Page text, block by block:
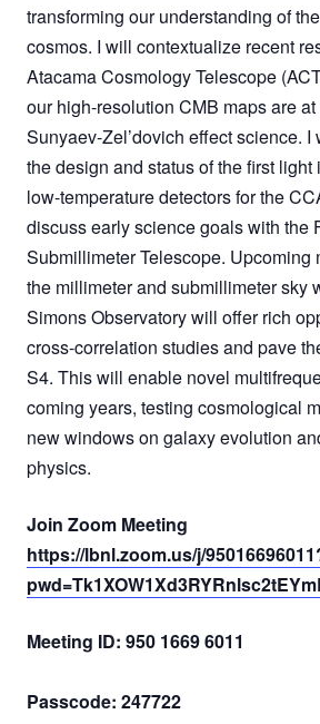
transforming our understanding of
cosmos. I will contextualize recent
Atacama Cosmology Telescope
our high-resolution CMB maps are
Sunyaev-Zel’dovich effect science.
the design and status of the first light
low-temperature detectors for the
discuss early science goals with the
Submillimeter Telescope. Upcoming
the millimeter and submillimeter sky
Simons Observatory will offer rich
cross-correlation studies and pave
S4. This will enable novel
coming years, testing cosmological
new windows on galaxy evolution
physics.
Join Zoom Meeting
https://lbnl.zoom.us/j/
Meeting ID: 950 1669 6011
Passcode: 247722